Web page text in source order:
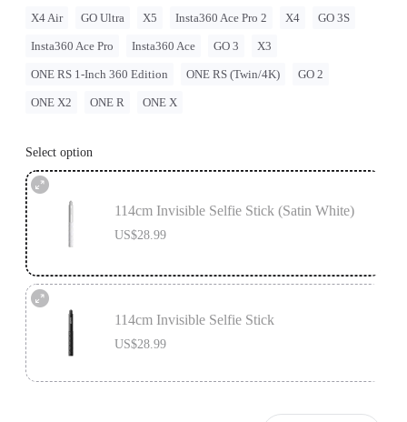
GO Ultra Quick Release Mountseparately.
(~70cm) with the ONE RS 1-Inch 360 Edition. When
of the camera while shooting. Do not use long selfie sticks at
high speeds or in action scenarios.
X4 Air GO Ultra X5 Insta360 Ace Pro 2 X4 GO 3S
Insta360 Ace Pro Insta360 Ace GO 3 X3
ONE RS 1-Inch 360 Edition ONE RS (Twin/4K) GO 2
ONE X2 ONE R ONE X
Select option
114cm Invisible Selfie Stick (Satin White)
US$28.99
114cm Invisible Selfie Stick
US$28.99